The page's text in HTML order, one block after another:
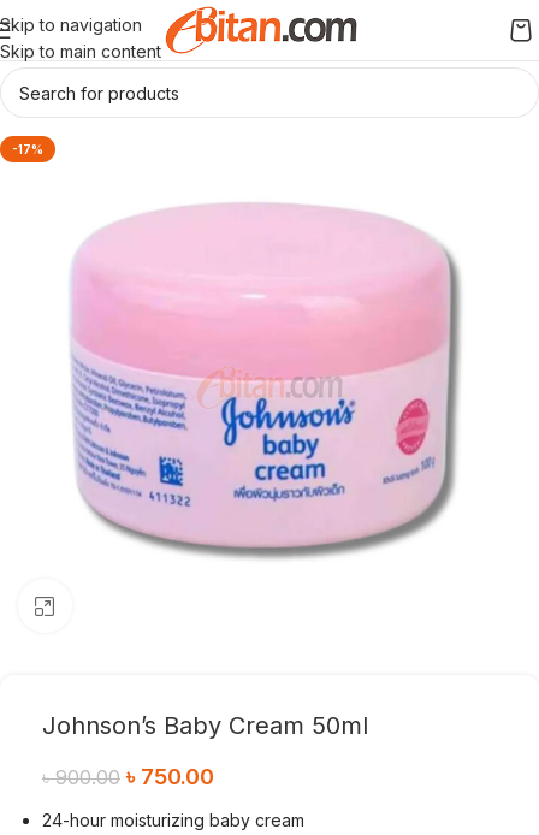
Skip to navigation
Skip to main content
-17%
Johnson’s Baby Cream 50ml
৳900.00 ৳ 750.00
24-hour moisturizing baby cream